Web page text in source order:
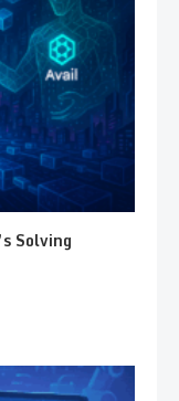
Solving